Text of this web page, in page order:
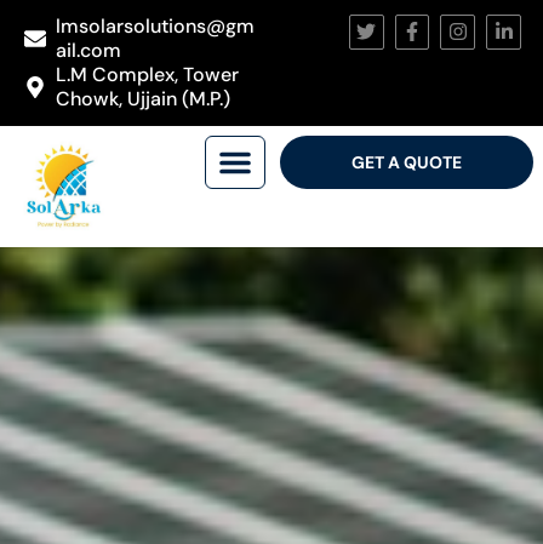
lmsolarsolutions@gm
ail.com
L.M Complex, Tower
Chowk, Ujjain (M.P.)
GET A QUOTE